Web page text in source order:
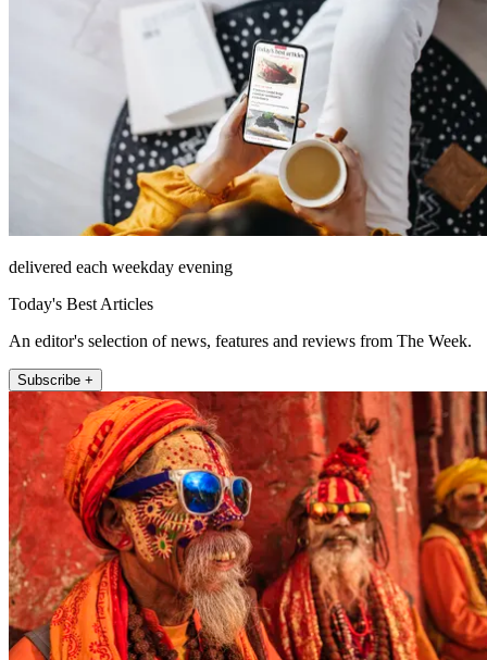
delivered each weekday evening
Today's Best Articles
An editor's selection of news, features and reviews from The Week.
Subscribe +